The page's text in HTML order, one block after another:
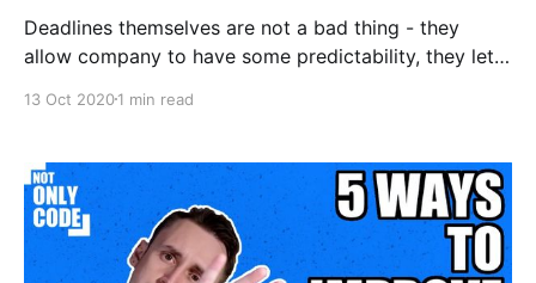
Deadlines themselves are not a bad thing - they
allow company to have some predictability, they let
our work, they can be very useful. However, besides
deadlines - made up by stakeholders
13 Oct 20201 min read